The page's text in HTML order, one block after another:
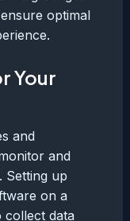
optimal
Your
and
and
Setting up
on a
collect data